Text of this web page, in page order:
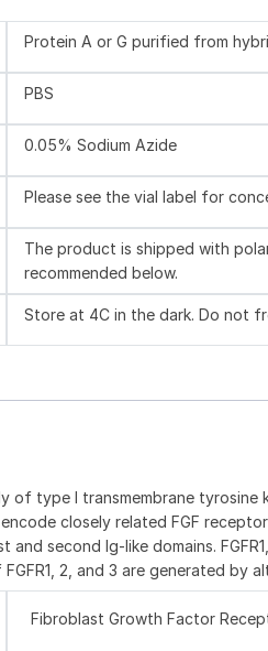
Protein A or G purified from
PBS
0.05% Sodium Azide
Please see the vial label for
The product is shipped with
recommended below.
Store at 4C in the dark. Do not
of type I transmembrane
closely related FGF
second Ig-like domains.
2, and 3 are generated by
Fibroblast Growth Factor